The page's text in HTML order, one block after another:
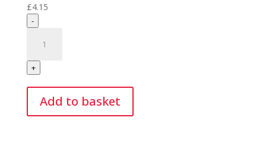
Rated
5.00
£4.15
-
White
Marker
Pen
quantity
+
Add to basket